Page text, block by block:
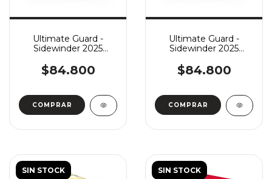
Ultimate Guard -
Sidewinder 2025
133+ - Twilight Tide
$84.800
Ultimate Guard -
Sidewinder 2025
133+ - Coral Garden
$84.800
SIN STOCK SIN STOCK